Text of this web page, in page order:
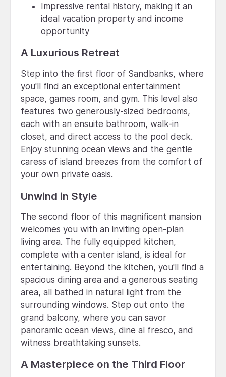
Impressive rental history, making it an
ideal vacation property and income
opportunity
A Luxurious Retreat
Step into the first floor of Sandbanks, where
you'll find an exceptional entertainment
space, games room, and gym. This level also
features two generously-sized bedrooms,
each with an ensuite bathroom, walk-in
closet, and direct access to the pool deck.
Enjoy stunning ocean views and the gentle
caress of island breezes from the comfort of
your own private oasis.
Unwind in Style
The second floor of this magnificent mansion
welcomes you with an inviting open-plan
living area. The fully equipped kitchen,
complete with a center island, is ideal for
entertaining. Beyond the kitchen, you'll find a
spacious dining area and a generous seating
area, all bathed in natural light from the
surrounding windows. Step out onto the
grand balcony, where you can savor
panoramic ocean views, dine al fresco, and
witness breathtaking sunsets.
A Masterpiece on the Third Floor